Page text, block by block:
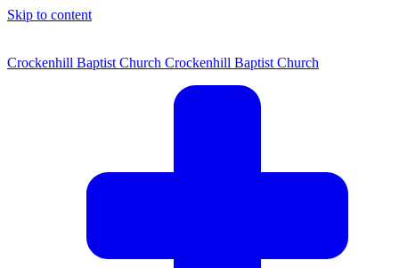
Skip to content
Crockenhill Baptist Church Crockenhill Baptist Church